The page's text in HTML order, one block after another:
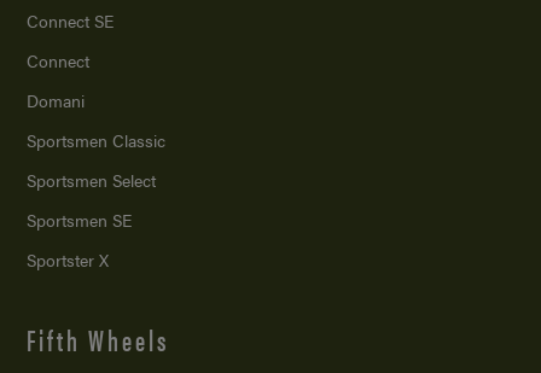
Connect SE
Connect
Domani
Sportsmen Classic
Sportsmen Select
Sportsmen SE
Sportster X
Fifth Wheels